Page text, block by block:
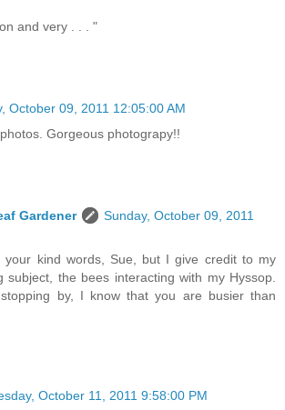
and very . . . "
October 09, 2011 12:05:00 AM
Gorgeous photograpy!!
Gardener
Sunday, October 09, 2011
your kind words, Sue, but I give credit to my
subject, the bees interacting with my Hyssop.
by, I know that you are busier than
October 11, 2011 9:58:00 PM